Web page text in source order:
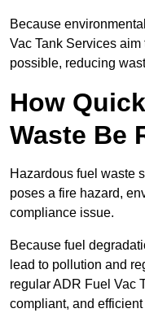
Because
Vac Tank Services
possible, reducing
How
Waste Be
Hazardous fuel waste
poses a fire hazard,
compliance issue.
Because fuel
lead to pollution and
regular ADR Fuel Vac
compliant, and